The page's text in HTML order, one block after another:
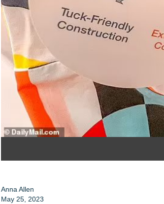
Anna Allen
May 25, 2023